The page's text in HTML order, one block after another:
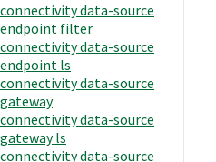
connectivity data-source
endpoint filter
connectivity data-source
endpoint ls
connectivity data-source
gateway
connectivity data-source
gateway ls
connectivity data-source